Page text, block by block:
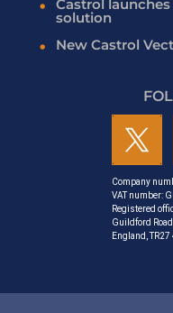
Castrol
solution
New Castrol
Company
VAT number:
Registered
Guildford
England, TR27